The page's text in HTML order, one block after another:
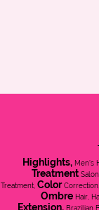
Highlights, Men's
Treatment
Treatment, Color
Ombre Hair,
Extension, Brazilian